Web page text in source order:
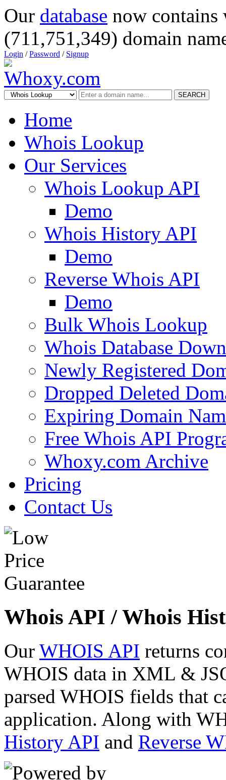
Our database now
(711,751,349) domain
Login /Password / Signup
SEARCH
Home
Whois Lookup
Our Services
Whois Lookup API
Demo
Whois History API
Demo
Reverse Whois API
Demo
Bulk Whois Lookup
Whois Database
Newly Registered
Dropped Deleted
Expiring Domain
Free Whois API
Whoxy.com Archive
Pricing
Contact Us
Whois API / Whois
Our WHOIS API returns
WHOIS data in XML &
parsed WHOIS fields that
application. Along with
History API and Reverse